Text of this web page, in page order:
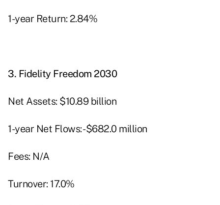
1-year Return: 2.84%
3. Fidelity Freedom 2030
Net Assets: $10.89 billion
1-year Net Flows: -$682.0 million
Fees: N/A
Turnover: 17.0%